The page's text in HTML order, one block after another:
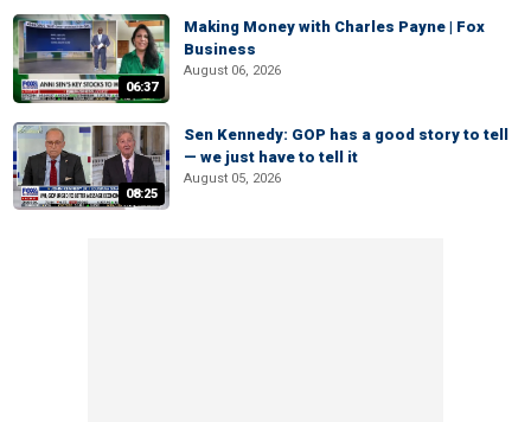
06:37
Making Money with Charles Payne | Fox
Business
August 06, 2026
08:25
Sen Kennedy: GOP has a good story to tell
— we just have to tell it
August 05, 2026